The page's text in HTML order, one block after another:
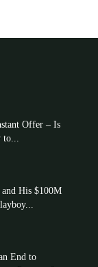
Offer – Is
to...
His $100M
End to